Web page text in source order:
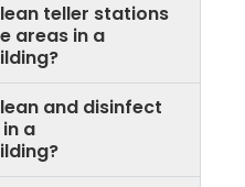
teller stations
areas in a
and disinfect
a